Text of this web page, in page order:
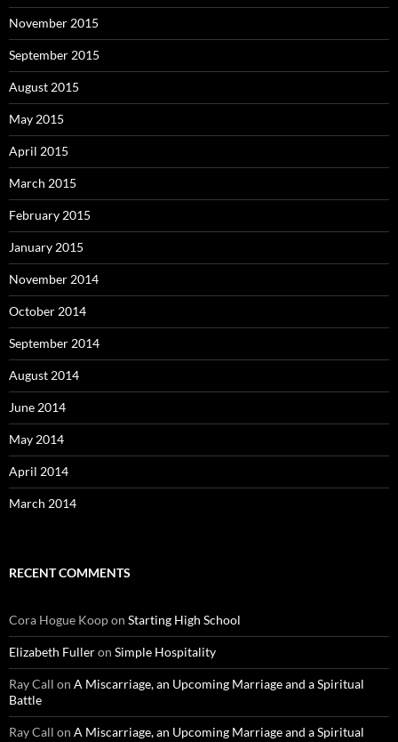
November 2015
September 2015
August 2015
May 2015
April 2015
March 2015
February 2015
January 2015
November 2014
October 2014
September 2014
August 2014
June 2014
May 2014
April 2014
March 2014
RECENT COMMENTS
Cora Hogue Koopon Starting High School
Elizabeth Fulleron Simple Hospitality
Ray Call on A Miscarriage, an Upcoming Marriage and a Spiritual
Battle
Ray Call on A Miscarriage, an Upcoming Marriage and a Spiritual